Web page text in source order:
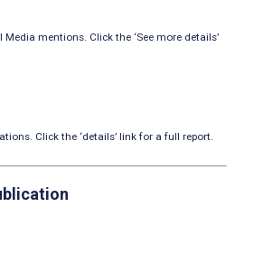
mentions. Click the ‘See more details’
Click the ‘details’ link for a full report.